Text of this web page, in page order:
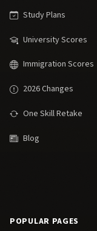
Study Plans
University Scores
Immigration Scores
2026 Changes
One Skill Retake
Blog
POPULAR PAGES